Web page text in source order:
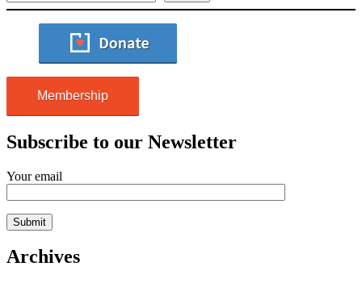
Membership
Subscribe to our Newsletter
Your email
Archives